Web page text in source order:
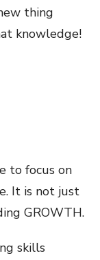
thing
knowledge!
to focus on
It is not just
GROWTH.
skills